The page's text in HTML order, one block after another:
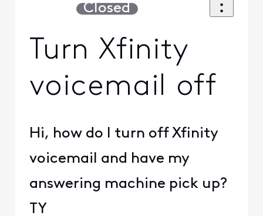
Closed
Turn Xfinity
voicemail off
Hi, how do I turn off Xfinity
voicemail and have my
answering machine pick up?
TY